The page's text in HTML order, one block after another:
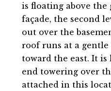
is floating above the
façade, the second
out over the
roof runs at a gentle
toward the east. It is
end towering over
attached in this